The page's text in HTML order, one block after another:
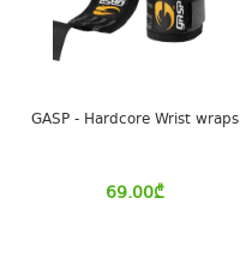
GASP - Hardcore Wrist wraps
69.00₾